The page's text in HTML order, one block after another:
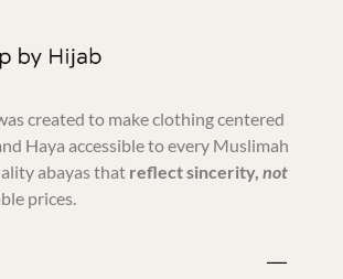
created to make clothing centered
Haya accessible to every Muslimah
abayas that reflect sincerity, not
prices.